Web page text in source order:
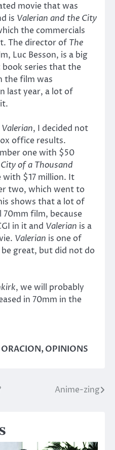
movie that was
is Valerian and the City
the commercials
The director of The
Luc Besson, is a big
series that the
the film was
last year, a lot of
Valerian, I decided not
office results.
one with $50
of a Thousand
$17 million. It
two, which went to
shows that a lot of
film, because
in it and Valerian is a
Valerian is one of
great, but did not do
, we will probably
in 70mm in the
ORACION,OPINIONS
Anime-zing